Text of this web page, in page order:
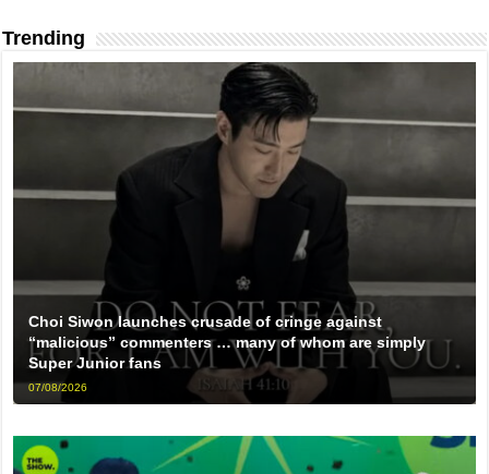
Trending
Choi Siwon launches crusade of cringe against
“malicious” commenters … many of whom are simply
Super Junior fans
07/08/2026